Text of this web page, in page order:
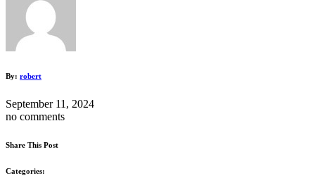
By: robert
September 11, 2024
no comments
Share This Post
Categories: